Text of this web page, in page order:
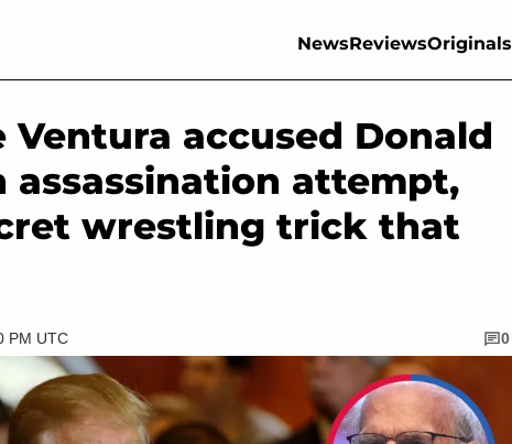
NewsReviewsOriginals
Ventura accused Donald
assassination attempt,
wrestling trick that
PM UTC 0